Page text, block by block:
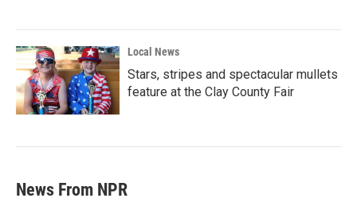
Local News
Stars, stripes and spectacular mullets
feature at the Clay County Fair
News From NPR